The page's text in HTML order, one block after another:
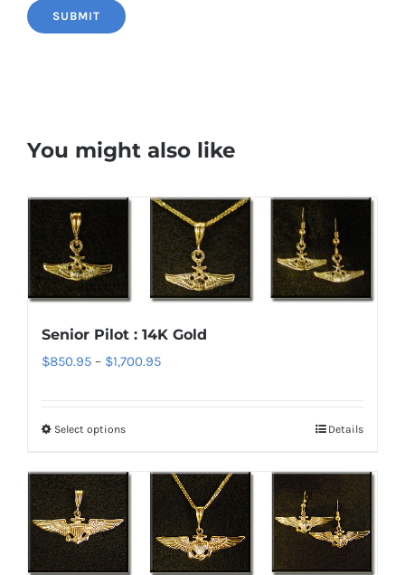
You might also like
Senior Pilot : 14K Gold
$850.95 – $1,700.95Price
Select optionsThis
has
multiple
variants.
The
Details